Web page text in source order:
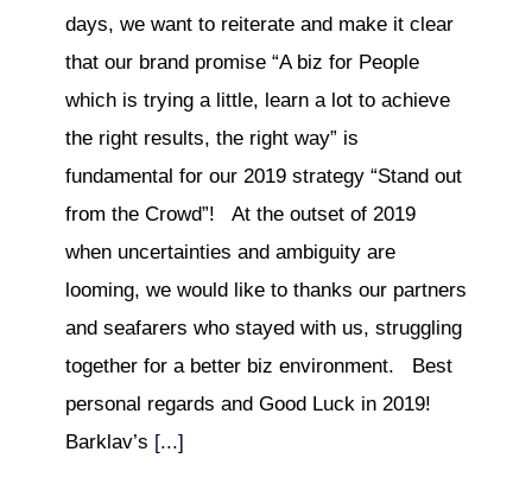
days, we want to reiterate and make it clear
that our brand promise “A biz for People
which is trying a little, learn a lot to achieve
the right results, the right way” is
fundamental for our 2019 strategy “Stand out
from the Crowd”! At the outset of 2019
when uncertainties and ambiguity are
looming, we would like to thanks our partners
and seafarers who stayed with us, struggling
together for a better biz environment. Best
personal regards and Good Luck in 2019!
Barklav’s [...]